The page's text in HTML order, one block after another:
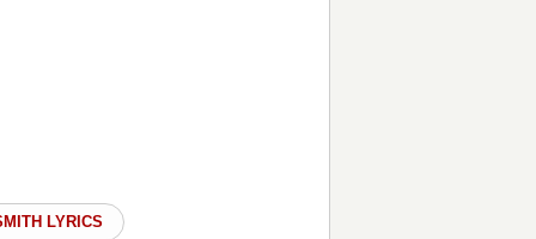
LYRICS